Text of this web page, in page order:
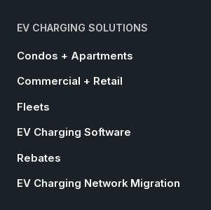
EV CHARGING SOLUTIONS
Condos + Apartments
Commercial + Retail
Fleets
EV Charging Software
Rebates
EV Charging Network Migration